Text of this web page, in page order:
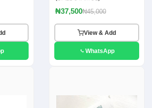
₦37,500₦45,000
View & Add
WhatsApp